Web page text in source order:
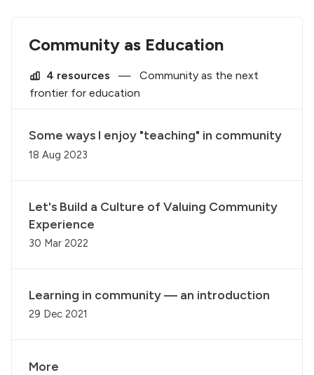
Community as Education
4 resources —
Community as the next
frontier for education
Some ways I enjoy "teaching" in community
18 Aug 2023
Let's Build a Culture of Valuing Community
Experience
30 Mar 2022
Learning in community — an introduction
29 Dec 2021
More